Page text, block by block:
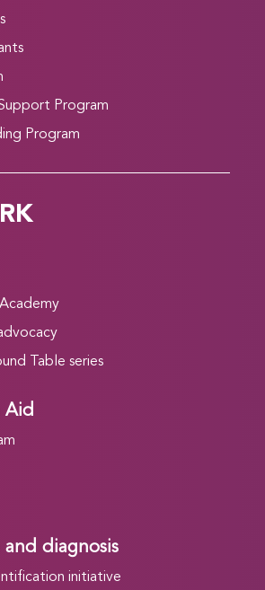
Program
Program
Table series
Aid
diagnosis
initiative